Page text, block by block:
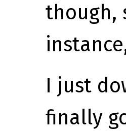
though,
I just
finally